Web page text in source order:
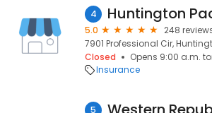
4
5.0
248
7901 Professional Cir,
Closed
Opens 9:00 a.m.
Insurance
5